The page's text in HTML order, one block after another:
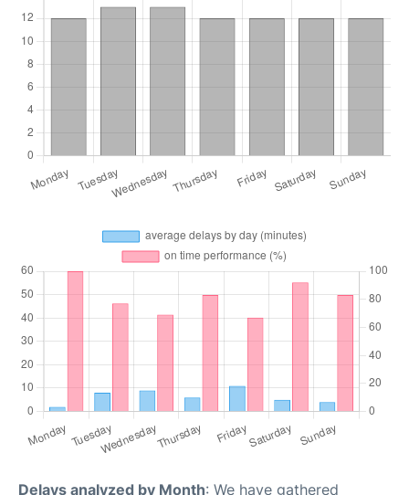
Delays analyzed by Month: We have gathered